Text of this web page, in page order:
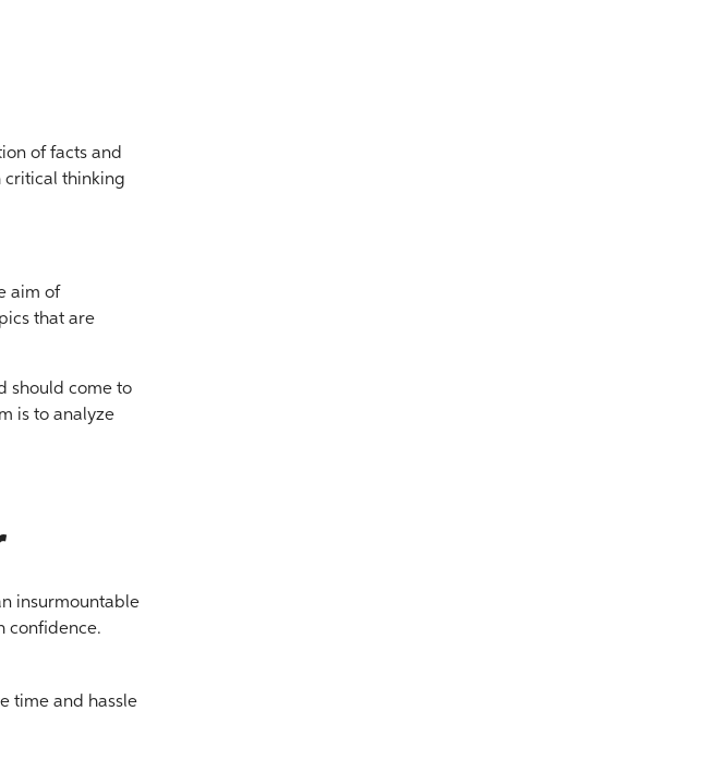
of facts and
critical thinking
aim of
that are
should come to
is to analyze
insurmountable
confidence.
time and hassle